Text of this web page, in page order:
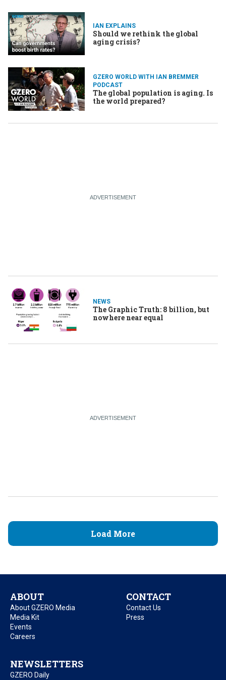
IAN EXPLAINS
Should we rethink the global
aging crisis?
GZERO WORLD WITH IAN BREMMER
PODCAST
The global population is aging. Is
the world prepared?
NEWS
The Graphic Truth: 8 billion, but
nowhere near equal
Load More
ABOUT
About GZERO Media
Media Kit
Events
Careers
CONTACT
Contact Us
Press
NEWSLETTERS
GZERO Daily